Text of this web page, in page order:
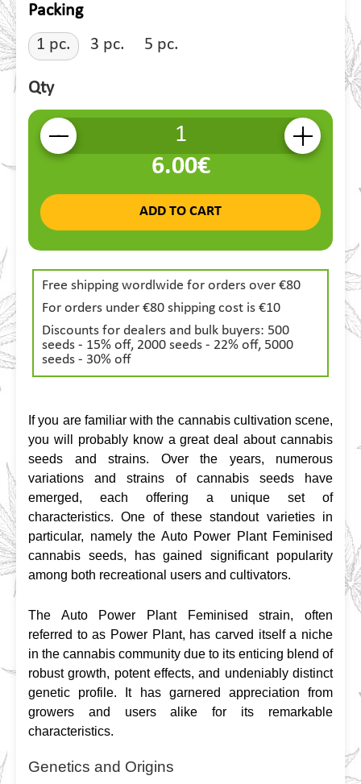
Packing
1 pc.
3 pc. 5 pc.
Qty
- +
6.00€
ADD TO CART
Free shipping wordlwide for orders over €80
For orders under €80 shipping cost is €10
Discounts for dealers and bulk buyers: 500
seeds - 15% off, 2000 seeds - 22% off, 5000
seeds - 30% off
If you are familiar with the cannabis cultivation scene,
you will probably know a great deal about cannabis
seeds and strains. Over the years, numerous
variations and strains of cannabis seeds have
emerged, each offering a unique set of
characteristics. One of these standout varieties in
particular, namely the Auto Power Plant Feminised
cannabis seeds, has gained significant popularity
among both recreational users and cultivators.
The Auto Power Plant Feminised strain, often
referred to as Power Plant, has carved itself a niche
in the cannabis community due to its enticing blend of
robust growth, potent effects, and undeniably distinct
genetic profile. It has garnered appreciation from
growers and users alike for its remarkable
characteristics.
Genetics and Origins